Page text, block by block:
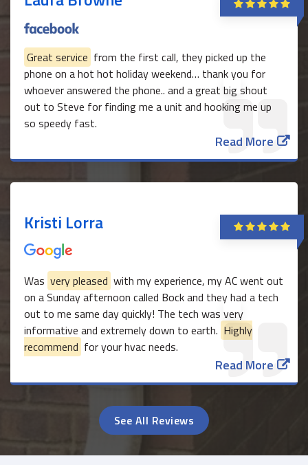
Great service from the first call, they picked up the
phone on a hot hot holiday weekend… thank you for
whoever answered the phone.. and a great big shout
out to Steve for finding me a unit and hooking me up
so speedy fast.
Read More
Kristi Lorra
Was very pleased with my experience, my AC went out
on a Sunday afternoon called Bock and they had a tech
out to me same day quickly! The tech was very
informative and extremely down to earth. Highly
recommend for your hvac needs.
Read More
See All Reviews